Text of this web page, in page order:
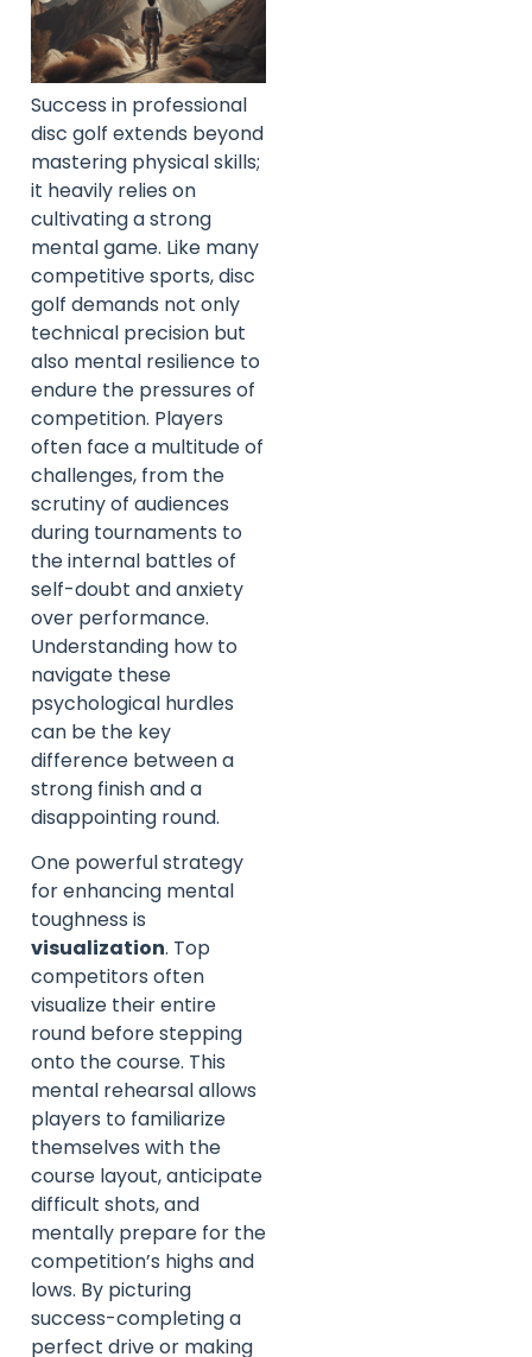
Success in professional
disc golf extends beyond
mastering physical skills;
it heavily relies on
cultivating a strong
mental game. Like many
competitive sports, disc
golf demands not only
technical precision but
also mental resilience to
endure the pressures of
competition. Players
often face a multitude of
challenges, from the
scrutiny of audiences
during tournaments to
the internal battles of
self-doubt and anxiety
over performance.
Understanding how to
navigate these
psychological hurdles
can be the key
difference between a
strong finish and a
disappointing round.
One powerful strategy
for enhancing mental
toughness is
visualization. Top
competitors often
visualize their entire
round before stepping
onto the course. This
mental rehearsal allows
players to familiarize
themselves with the
course layout, anticipate
difficult shots, and
mentally prepare for the
competition’s highs and
lows. By picturing
success-completing a
perfect drive or making